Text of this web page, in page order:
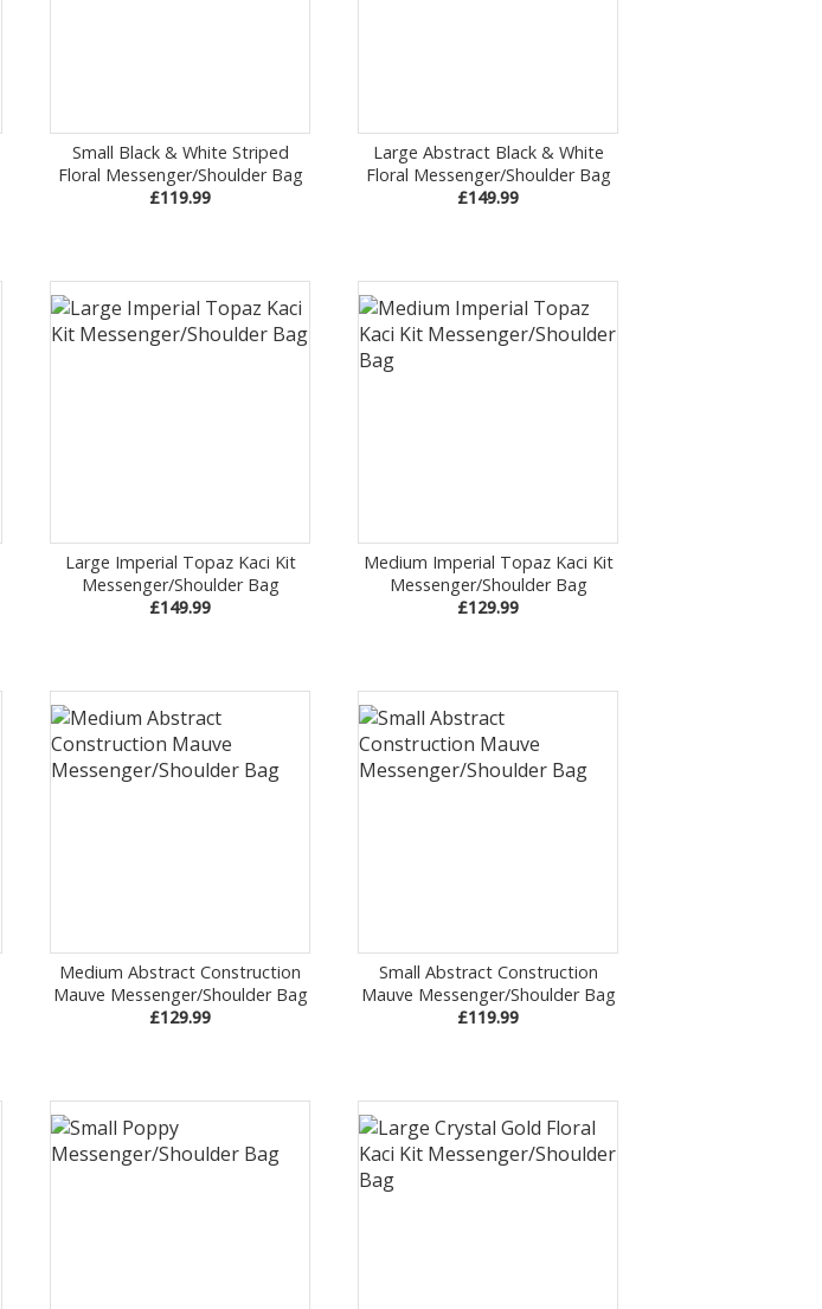
Small Black & White Striped
Floral Messenger/Shoulder Bag
£119.99
Large Abstract Black & White
Floral Messenger/Shoulder Bag
£149.99
Large Imperial Topaz Kaci Kit
Messenger/Shoulder Bag
£149.99
Medium Imperial Topaz Kaci Kit
Messenger/Shoulder Bag
£129.99
Medium Abstract Construction
Mauve Messenger/Shoulder Bag
£129.99
Small Abstract Construction
Mauve Messenger/Shoulder Bag
£119.99